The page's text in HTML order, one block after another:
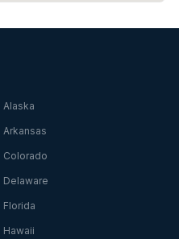
Alaska
Arkansas
Colorado
Delaware
Florida
Hawaii